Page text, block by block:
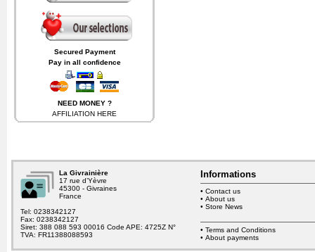
NEED MONEY ?
from your website.
Secured Payment
Pay in all confidence
La Givrainière
17 rue d’Yèvre
45300 - Givraines
France
Tel: 0238342127
Fax: 0238342127
Siret: 388 088 593 00016 Code APE: 4725Z N°
TVA: FR11388088593
Informations
• Contact us
• About us
• Store News
• Terms and Conditions
• About payments